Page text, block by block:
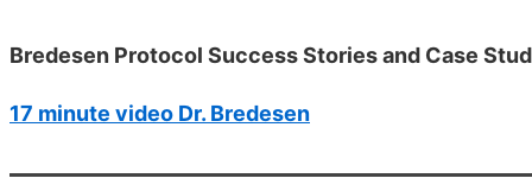
Bredesen Protocol Success Stories and Case
17 minute video Dr. Bredesen